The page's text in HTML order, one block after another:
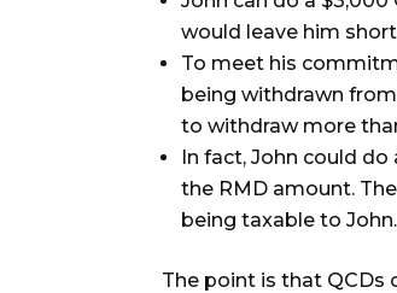
would leave him
To meet his
being withdrawn
to withdraw more
In fact, John could
the RMD amount.
being taxable to John.
The point is that QCDs